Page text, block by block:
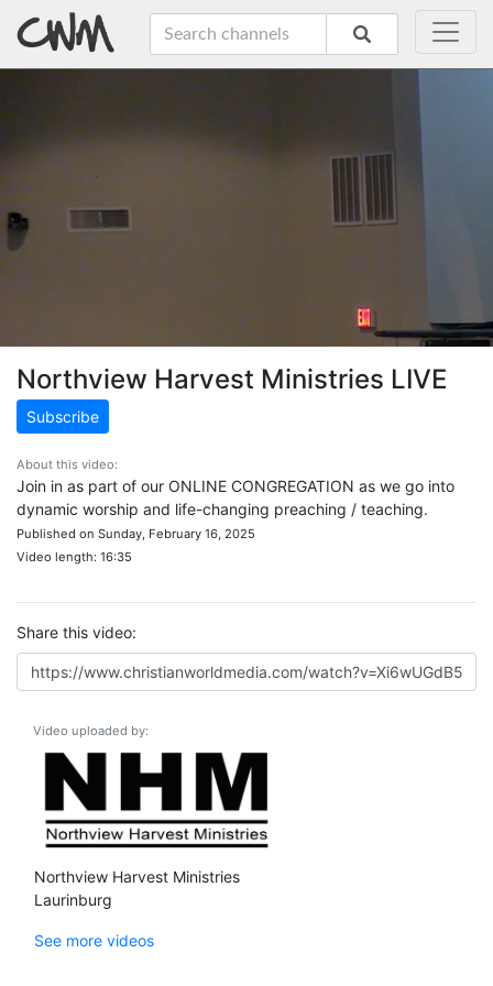
Northview Harvest Ministries LIVE
Subscribe
About this video:
Join in as part of our ONLINE CONGREGATION as we go into
dynamic worship and life-changing preaching / teaching.
Published on Sunday, February 16, 2025
Video length: 16:35
Share this video:
Video uploaded by:
Northview Harvest Ministries
Laurinburg
See more videos